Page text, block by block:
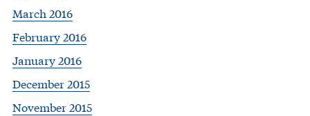
March 2016
February 2016
January 2016
December 2015
November 2015